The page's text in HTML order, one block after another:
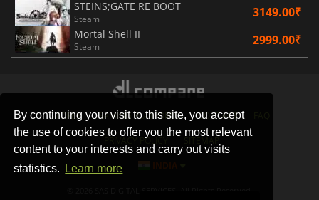
By continuing your visit to this site, you accept
the use of cookies to offer you the most relevant
content to your interests and carry out visits
statistics.
Learn more
STEINS;GATE RE BOOT
Steam 3149.00₹
Mortal Shell II
Steam 2999.00₹
STORES GAMING PLATFORMS CONTACT
PRIVACY POLICY